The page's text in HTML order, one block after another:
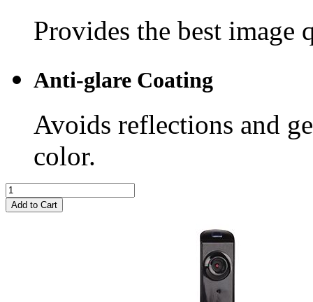
Provides the best
Anti-glare Coating
Avoids reflections and
color.
Add to Cart